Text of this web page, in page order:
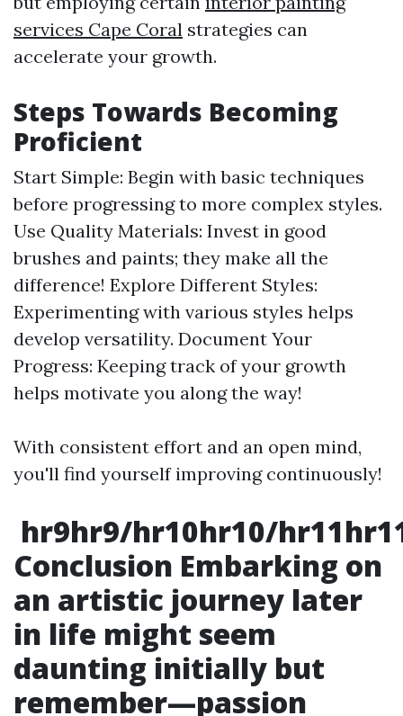
services Cape Coral strategies can
accelerate your growth.
Steps Towards Becoming
Proficient
Start Simple: Begin with basic techniques
before progressing to more complex styles.
Use Quality Materials: Invest in good
brushes and paints; they make all the
difference! Explore Different Styles:
Experimenting with various styles helps
develop versatility. Document Your
Progress: Keeping track of your growth
helps motivate you along the way!
With consistent effort and an open mind,
you'll find yourself improving continuously!
hr9hr9/hr10hr10/
Conclusion Embarking on
an artistic journey later
in life might seem
daunting initially but
remember—passion